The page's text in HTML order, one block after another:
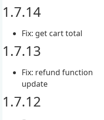
1.7.14
Fix: get cart total
1.7.13
Fix: refund function
update
1.7.12